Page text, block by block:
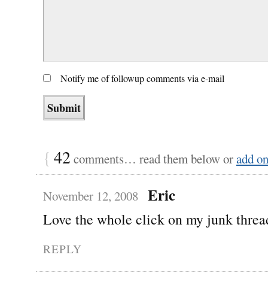
Notify me of followup comments via e-mail
{ 42 comments… read them below oradd
November 12, 2008 Eric
Love the whole click on my junk
REPLY